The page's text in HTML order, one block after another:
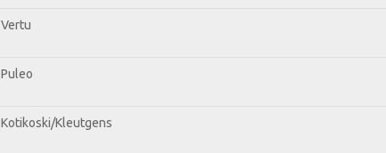
Vertu
Puleo
Kotikoski/Kleutgens